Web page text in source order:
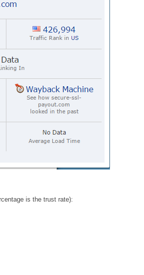
is the trust rate):